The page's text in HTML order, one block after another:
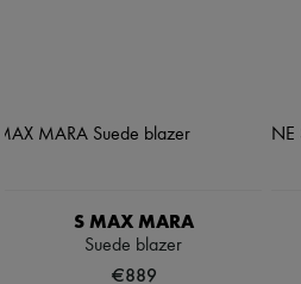
S MAX MARA
Suede blazer
€889